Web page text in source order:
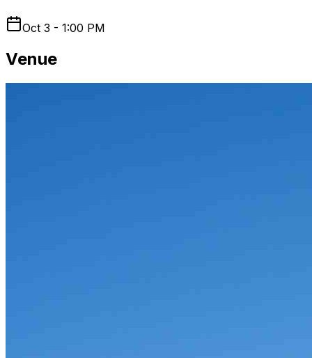
Oct 3 - 1:00 PM
Venue